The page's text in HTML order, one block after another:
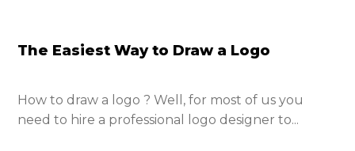
The Easiest Way to Draw a Logo
How to draw a logo ? Well, for most of us you
need to hire a professional logo designer to...